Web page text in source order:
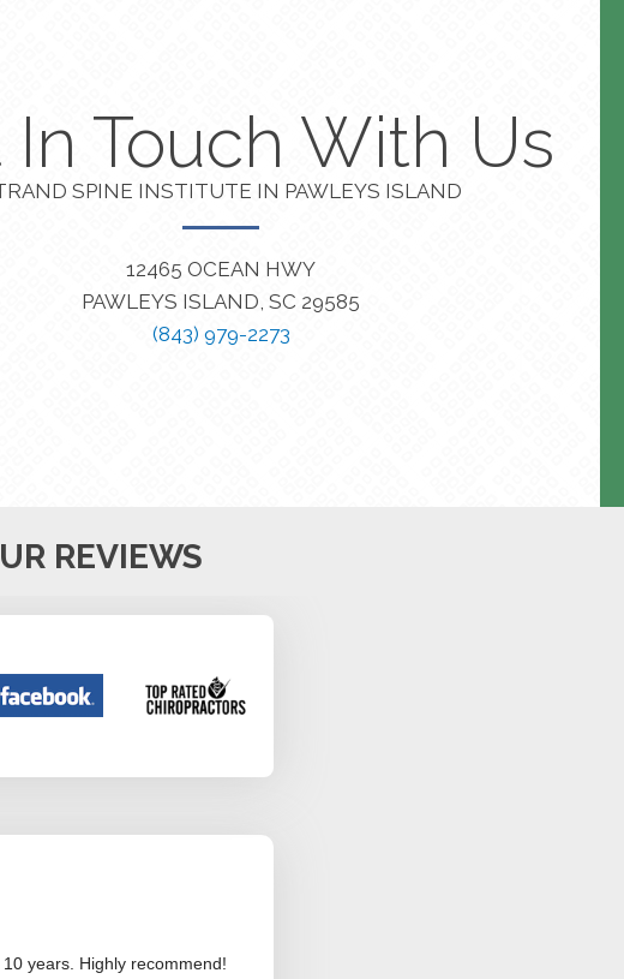
In Touch With Us
SPINE INSTITUTE IN PAWLEYS ISLAND
12465 OCEAN HWY
PAWLEYS ISLAND, SC 29585
(843) 979-2273
REVIEWS